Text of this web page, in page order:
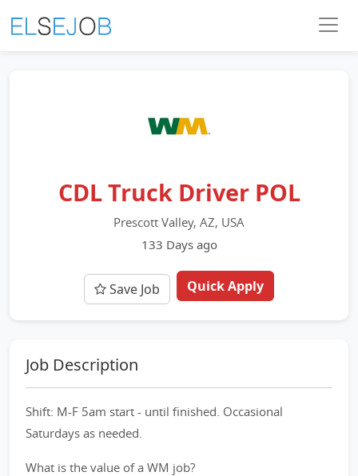
CDL Truck Driver POL
Prescott Valley, AZ, USA
133 Days ago
Save Job Quick Apply
Job Description
Shift: M-F 5am start - until finished. Occasional
Saturdays as needed.
What is the value of a WM job?